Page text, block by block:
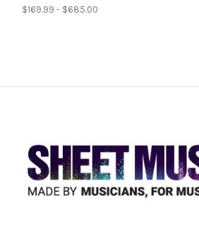
$169.99 - $685.00